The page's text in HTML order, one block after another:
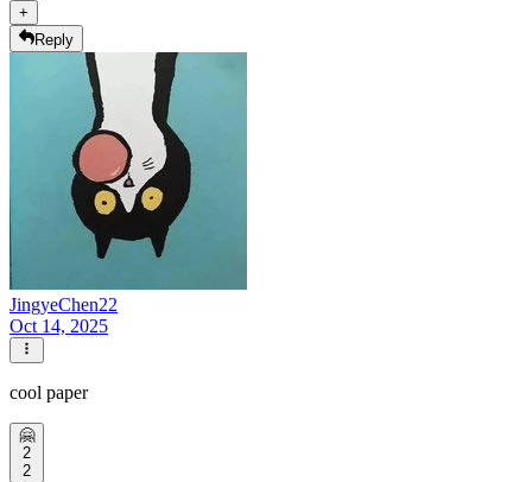
+
Reply
JingyeChen22
Oct 14, 2025
cool paper
🤗
2
2